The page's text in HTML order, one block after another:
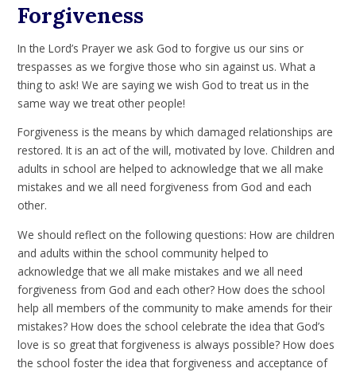
Forgiveness
In the Lord’s Prayer we ask God to forgive us our sins or
trespasses as we forgive those who sin against us. What a
thing to ask! We are saying we wish God to treat us in the
same way we treat other people!
Forgiveness is the means by which damaged relationships are
restored. It is an act of the will, motivated by love. Children and
adults in school are helped to acknowledge that we all make
mistakes and we all need forgiveness from God and each
other.
We should reflect on the following questions: How are children
and adults within the school community helped to
acknowledge that we all make mistakes and we all need
forgiveness from God and each other? How does the school
help all members of the community to make amends for their
mistakes? How does the school celebrate the idea that God’s
love is so great that forgiveness is always possible? How does
the school foster the idea that forgiveness and acceptance of